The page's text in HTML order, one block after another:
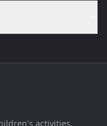
activities,